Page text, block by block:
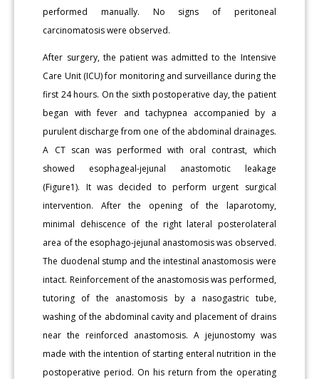
performed manually. No signs of peritoneal
carcinomatosis were observed.
After surgery, the patient was admitted to the Intensive
Care Unit (ICU) for monitoring and surveillance during the
first 24 hours. On the sixth postoperative day, the patient
began with fever and tachypnea accompanied by a
purulent discharge from one of the abdominal drainages.
A CT scan was performed with oral contrast, which
showed esophageal-jejunal anastomotic leakage
(Figure1). It was decided to perform urgent surgical
intervention. After the opening of the laparotomy,
minimal dehiscence of the right lateral posterolateral
area of the esophago-jejunal anastomosis was observed.
The duodenal stump and the intestinal anastomosis were
intact. Reinforcement of the anastomosis was performed,
tutoring of the anastomosis by a nasogastric tube,
washing of the abdominal cavity and placement of drains
near the reinforced anastomosis. A jejunostomy was
made with the intention of starting enteral nutrition in the
postoperative period. On his return from the operating